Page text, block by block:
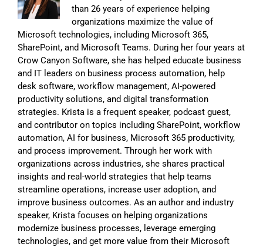
than 26 years of experience helping
organizations maximize the value of
Microsoft technologies, including Microsoft 365,
SharePoint, and Microsoft Teams. During her four years at
Crow Canyon Software, she has helped educate business
and IT leaders on business process automation, help
desk software, workflow management, AI-powered
productivity solutions, and digital transformation
strategies. Krista is a frequent speaker, podcast guest,
and contributor on topics including SharePoint, workflow
automation, AI for business, Microsoft 365 productivity,
and process improvement. Through her work with
organizations across industries, she shares practical
insights and real-world strategies that help teams
streamline operations, increase user adoption, and
improve business outcomes. As an author and industry
speaker, Krista focuses on helping organizations
modernize business processes, leverage emerging
technologies, and get more value from their Microsoft